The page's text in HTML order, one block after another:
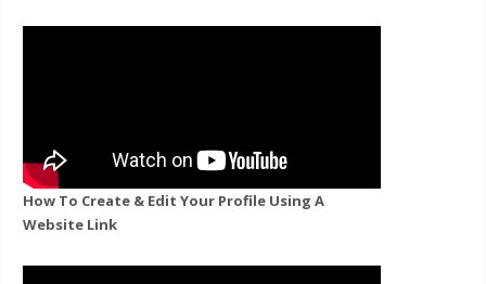
How To Create & Edit Your Profile Using A
Website Link